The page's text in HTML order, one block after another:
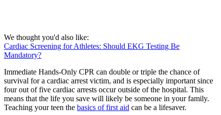
We thought you'd also like:
Cardiac Screening for Athletes: Should EKG Testing Be
Mandatory?
Immediate Hands-Only CPR can double or triple the chance of
survival for a cardiac arrest victim, and is especially important since
four out of five cardiac arrests occur outside of the hospital. This
means that the life you save will likely be someone in your family.
Teaching your teen the basics of first aid can be a lifesaver.